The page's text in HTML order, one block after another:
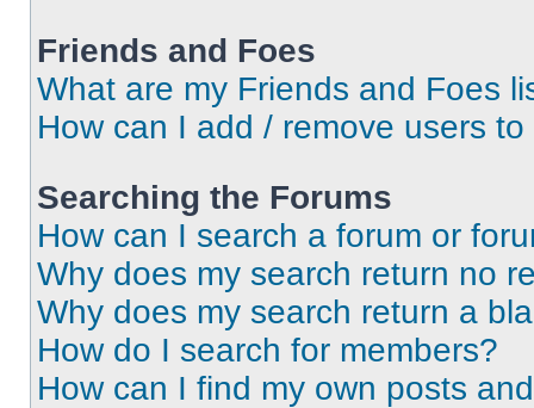
Friends and Foes
What are my Friends and Foes
How can I add / remove users
Searching the Forums
How can I search a forum or
Why does my search return no
Why does my search return a
How do I search for members?
How can I find my own posts